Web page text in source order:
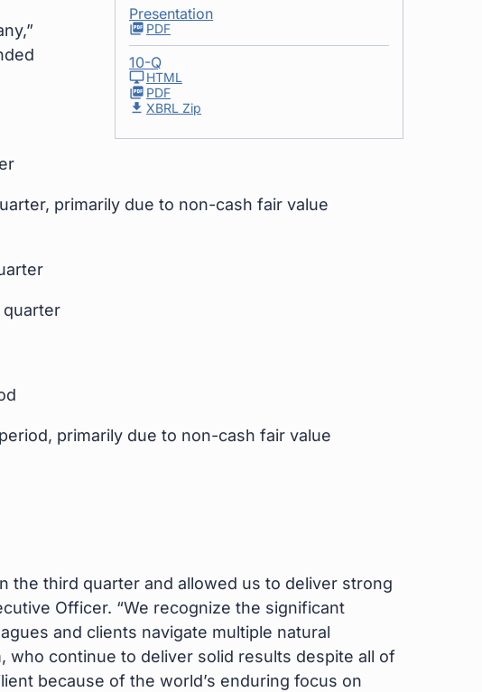
Presentation
PDF
10-Q
HTML
PDF
XBRL Zip
primarily due to non-cash fair value
quarter
primarily due to non-cash fair value
the third quarter and allowed us to deliver strong
Officer. “We recognize the significant
and clients navigate multiple natural
who continue to deliver solid results despite all of
because of the world’s enduring focus on